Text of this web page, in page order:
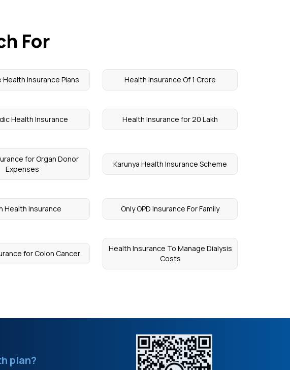
For
Insurance Plans Health Insurance Of 1 Crore
Health Insurance Health Insurance for 20 Lakh
for Organ Donor
Expenses
Karunya Health Insurance Scheme
Health Insurance Only OPD Insurance For Family
for Colon Cancer
Health Insurance To Manage Dialysis
Costs
plan?